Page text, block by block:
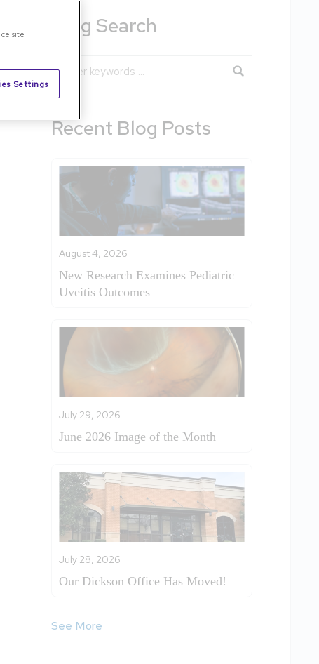
Blog Search
Blog Search
Recent Blog Posts
August 4, 2026
New Research Examines Pediatric
Uveitis Outcomes
July 29, 2026
June 2026 Image of the Month
July 28, 2026
Our Dickson Office Has Moved!
See More
site
Settings